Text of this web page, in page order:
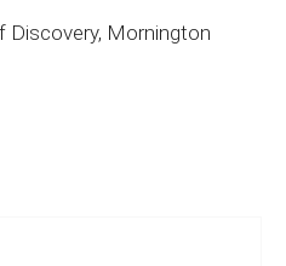
Discovery, Mornington